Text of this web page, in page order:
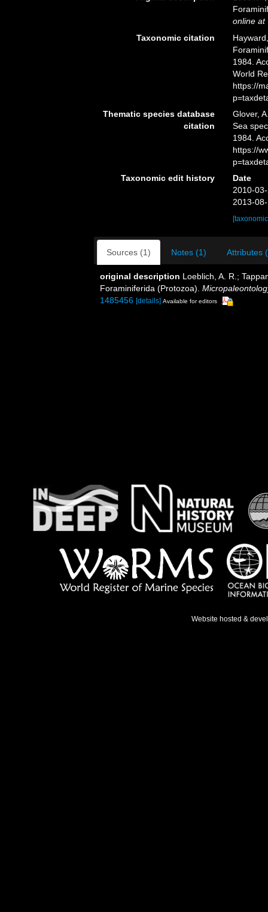
online at
Taxonomic citation
1984.
World
https://
Thematic species database
citation
Glover,
Sea
1984.
https://
Taxonomic edit history
Date
2010-
2013-
Sources (1) Notes (1) Attributes
original description Loeblich, A. R.;
Foraminiferida (Protozoa).
1485456 [details] Available for editors
Website hosted &